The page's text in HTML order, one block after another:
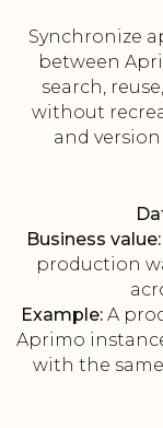
Synchronize
between
search,
without
and
Business value:
production
Example:A
Aprimo
with the